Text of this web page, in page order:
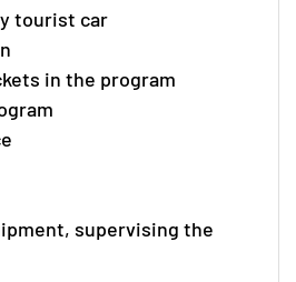
tourist car
in the program
supervising the